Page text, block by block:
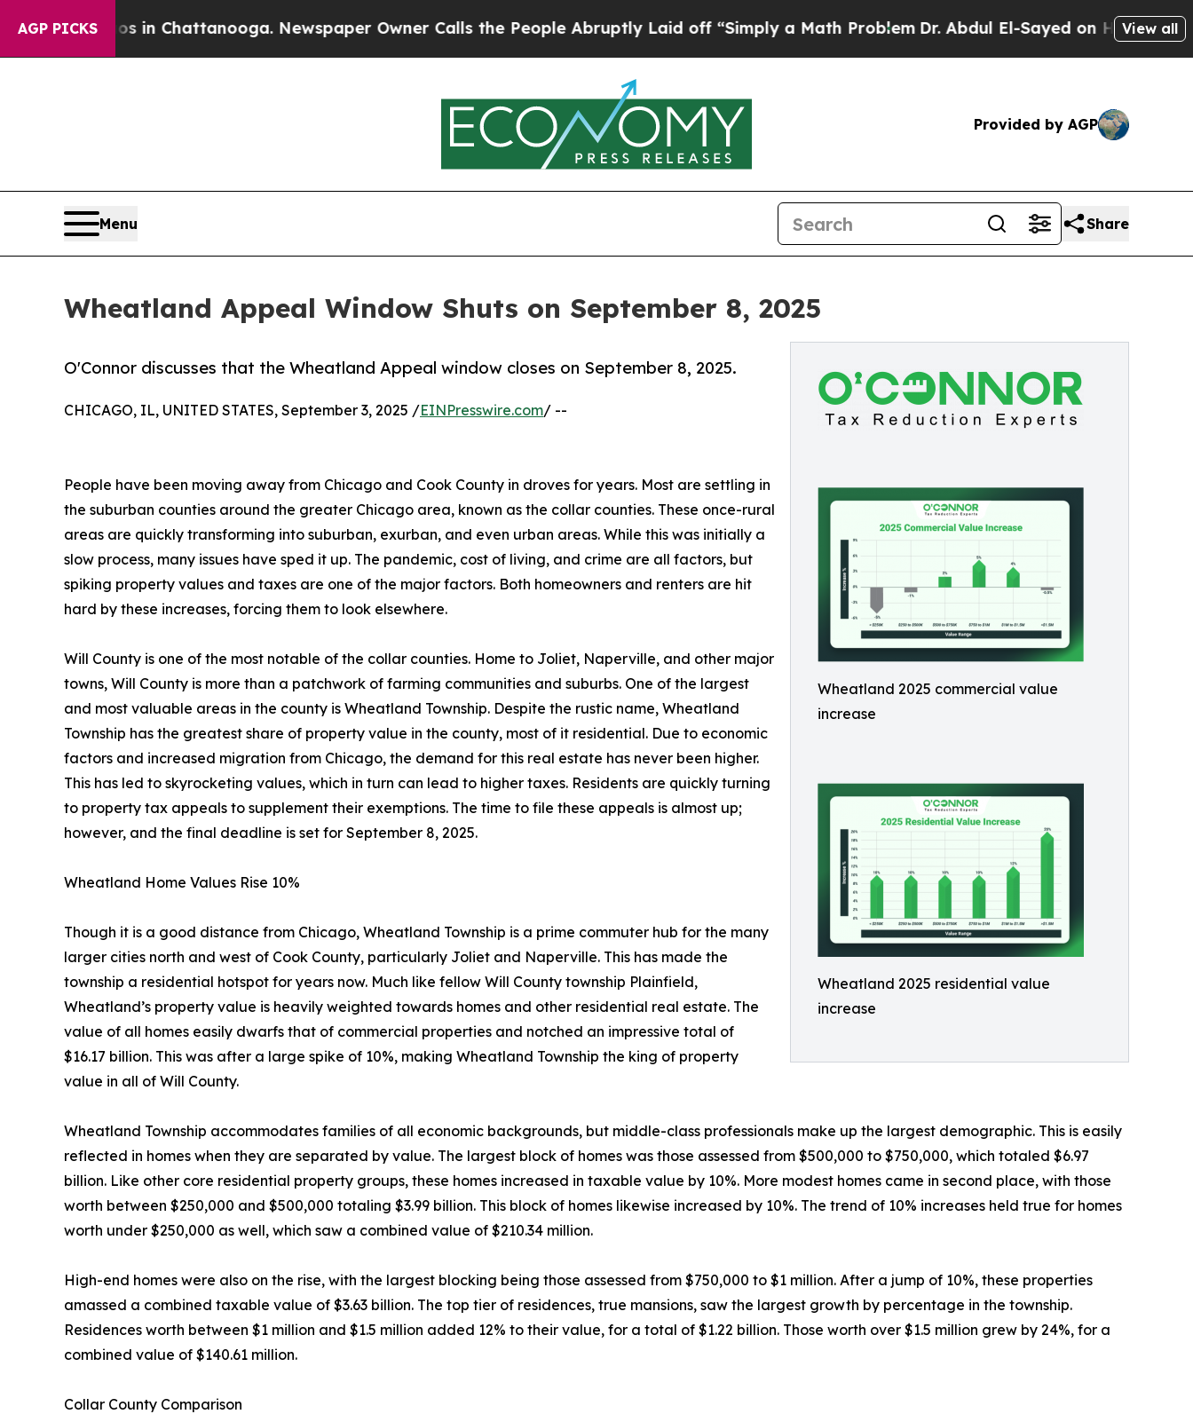
AGP PICKS
in Chattanooga. Newspaper Owner Calls the People Abruptly Laid off “Simply a Math ProblemDr. Abdul El-Sayed on Historic Michigan Win:
View all
Provided by AGP
Menu Share
Wheatland Appeal Window Shuts on September 8, 2025
Wheatland 2025 commercial value
increase
Wheatland 2025 residential value
increase
O'Connor discusses that the Wheatland Appeal window closes on September 8, 2025.
CHICAGO, IL, UNITED STATES, September 3, 2025 /EINPresswire.com/ --
People have been moving away from Chicago and Cook County in droves for years. Most are settling in
the suburban counties around the greater Chicago area, known as the collar counties. These once-rural
areas are quickly transforming into suburban, exurban, and even urban areas. While this was initially a
slow process, many issues have sped it up. The pandemic, cost of living, and crime are all factors, but
spiking property values and taxes are one of the major factors. Both homeowners and renters are hit
hard by these increases, forcing them to look elsewhere.
Will County is one of the most notable of the collar counties. Home to Joliet, Naperville, and other major
towns, Will County is more than a patchwork of farming communities and suburbs. One of the largest
and most valuable areas in the county is Wheatland Township. Despite the rustic name, Wheatland
Township has the greatest share of property value in the county, most of it residential. Due to economic
factors and increased migration from Chicago, the demand for this real estate has never been higher.
This has led to skyrocketing values, which in turn can lead to higher taxes. Residents are quickly turning
to property tax appeals to supplement their exemptions. The time to file these appeals is almost up;
however, and the final deadline is set for September 8, 2025.
Wheatland Home Values Rise 10%
Though it is a good distance from Chicago, Wheatland Township is a prime commuter hub for the many
larger cities north and west of Cook County, particularly Joliet and Naperville. This has made the
township a residential hotspot for years now. Much like fellow Will County township Plainfield,
Wheatland’s property value is heavily weighted towards homes and other residential real estate. The
value of all homes easily dwarfs that of commercial properties and notched an impressive total of
$16.17 billion. This was after a large spike of 10%, making Wheatland Township the king of property
value in all of Will County.
Wheatland Township accommodates families of all economic backgrounds, but middle-class professionals make up the largest demographic. This is easily
reflected in homes when they are separated by value. The largest block of homes was those assessed from $500,000 to $750,000, which totaled $6.97
billion. Like other core residential property groups, these homes increased in taxable value by 10%. More modest homes came in second place, with those
worth between $250,000 and $500,000 totaling $3.99 billion. This block of homes likewise increased by 10%. The trend of 10% increases held true for homes
worth under $250,000 as well, which saw a combined value of $210.34 million.
High-end homes were also on the rise, with the largest blocking being those assessed from $750,000 to $1 million. After a jump of 10%, these properties
amassed a combined taxable value of $3.63 billion. The top tier of residences, true mansions, saw the largest growth by percentage in the township.
Residences worth between $1 million and $1.5 million added 12% to their value, for a total of $1.22 billion. Those worth over $1.5 million grew by 24%, for a
combined value of $140.61 million.
Collar County Comparison